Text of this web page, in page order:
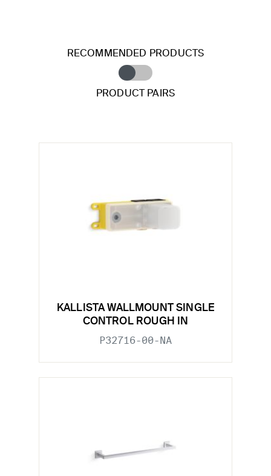
RECOMMENDED PRODUCTS
PRODUCT PAIRS
KALLISTA WALLMOUNT SINGLE
CONTROL ROUGH IN
P32716-00-NA